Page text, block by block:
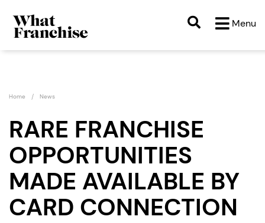
Menu
Home News
RARE FRANCHISE
OPPORTUNITIES
MADE AVAILABLE BY
CARD CONNECTION